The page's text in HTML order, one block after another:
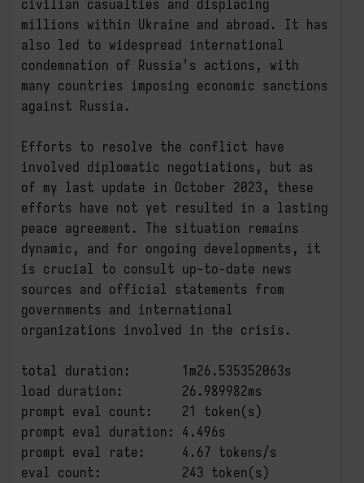
civilian casualties and displacing
millions within Ukraine and abroad. It has
also led to widespread international
condemnation of Russia's actions, with
many countries imposing economic sanctions
against Russia.
Efforts to resolve the conflict have
involved diplomatic negotiations, but as
of my last update in October 2023, these
efforts have not yet resulted in a lasting
peace agreement. The situation remains
dynamic, and for ongoing developments, it
is crucial to consult up-to-date news
sources and official statements from
governments and international
organizations involved in the crisis.
total duration:       1m26.535352063s
load duration:        26.989982ms
prompt eval count:    21 token(s)
prompt eval duration: 4.496s
prompt eval rate:     4.67 tokens/s
eval count:           243 token(s)